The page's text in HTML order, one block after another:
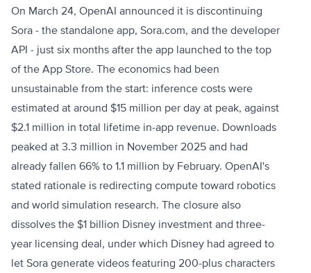
On March 24, OpenAI announced it is discontinuing
Sora - the standalone app, Sora.com, and the developer
API - just six months after the app launched to the top
of the App Store. The economics had been
unsustainable from the start: inference costs were
estimated at around $15 million per day at peak, against
$2.1 million in total lifetime in-app revenue. Downloads
peaked at 3.3 million in November 2025 and had
already fallen 66% to 1.1 million by February. OpenAI's
stated rationale is redirecting compute toward robotics
and world simulation research. The closure also
dissolves the $1 billion Disney investment and three-
year licensing deal, under which Disney had agreed to
let Sora generate videos featuring 200-plus characters